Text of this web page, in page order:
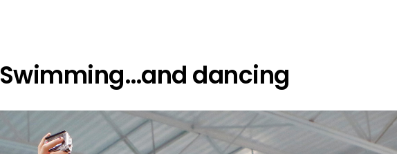
Swimming…and dancing